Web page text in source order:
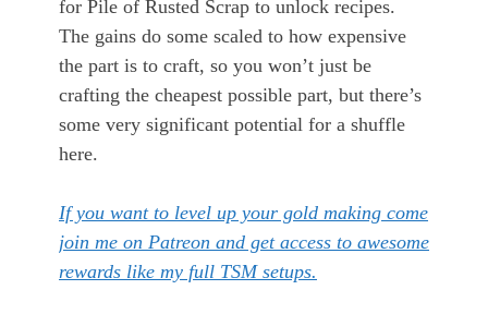
for Pile of Rusted Scrap to unlock recipes.
The gains do some scaled to how expensive
the part is to craft, so you won’t just be
crafting the cheapest possible part, but there’s
some very significant potential for a shuffle
here.
If you want to level up your gold making come
join me on Patreon and get access to awesome
rewards like my full TSM setups.